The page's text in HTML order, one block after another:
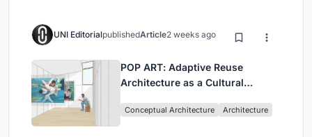
UNI EditorialpublishedArticle2 weeks ago
POP ART: Adaptive Reuse
Architecture as a Cultural
Conceptual Architecture Architecture